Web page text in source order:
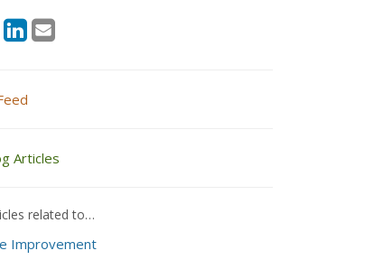
Articles
related to…
Improvement